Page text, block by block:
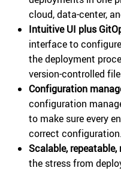
cloud, data-center,
Intuitive UI plus
interface to
the deployment
version-controlled
Configuration
configuration
to make sure every
correct configuration.
Scalable,
the stress from